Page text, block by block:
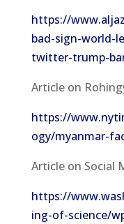
https://
bad-sign-world-
twitter-trump-
Article on
https://
ogy/myanmar-
Article on Social
https://
ing-of-science/